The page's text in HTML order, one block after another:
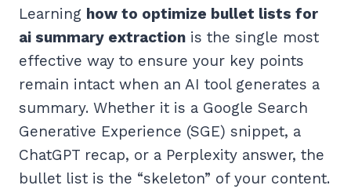
Learning how to optimize bullet lists for
ai summary extraction is the single most
effective way to ensure your key points
remain intact when an AI tool generates a
summary. Whether it is a Google Search
Generative Experience (SGE) snippet, a
ChatGPT recap, or a Perplexity answer, the
bullet list is the “skeleton” of your content.